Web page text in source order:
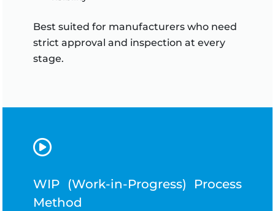
Best suited for manufacturers who need
strict approval and inspection at every
stage.
WIP (Work-in-Progress) Process
Method